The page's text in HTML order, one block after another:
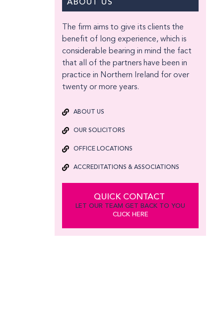
ABOUT US
The firm aims to give its clients the
benefit of long experience, which is
considerable bearing in mind the fact
that all of the partners have been in
practice in Northern Ireland for over
twenty or more years.
ABOUT US
OUR SOLICITORS
OFFICE LOCATIONS
ACCREDITATIONS & ASSOCIATIONS
QUICK CONTACT
LET OUR TEAM GET BACK TO YOU
CLICK HERE